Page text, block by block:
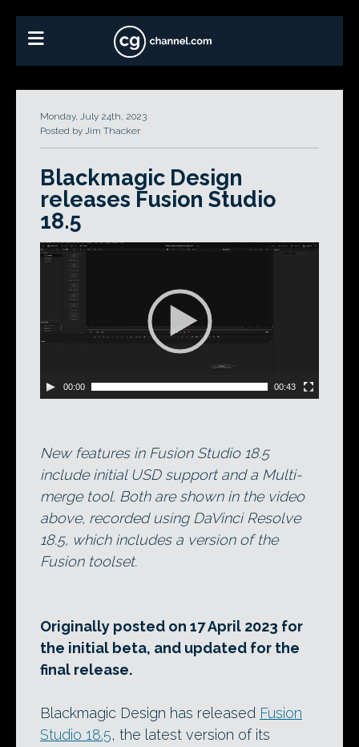
Monday, July 24th, 2023
Posted by Jim Thacker
Blackmagic Design
releases Fusion Studio
18.5
Video
Player
00:00 00:43
New features in Fusion Studio 18.5
include initial USD support and a Multi-
merge tool. Both are shown in the video
above, recorded using DaVinci Resolve
18.5, which includes a version of the
Fusion toolset.
Originally posted on 17 April 2023 for
the initial beta, and updated for the
final release.
Blackmagic Design has released Fusion
Studio 18.5, the latest version of its